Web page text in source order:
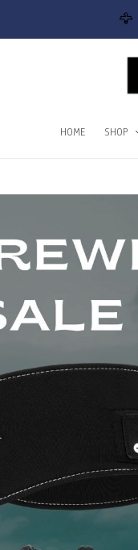
🦅
HOME SHOP